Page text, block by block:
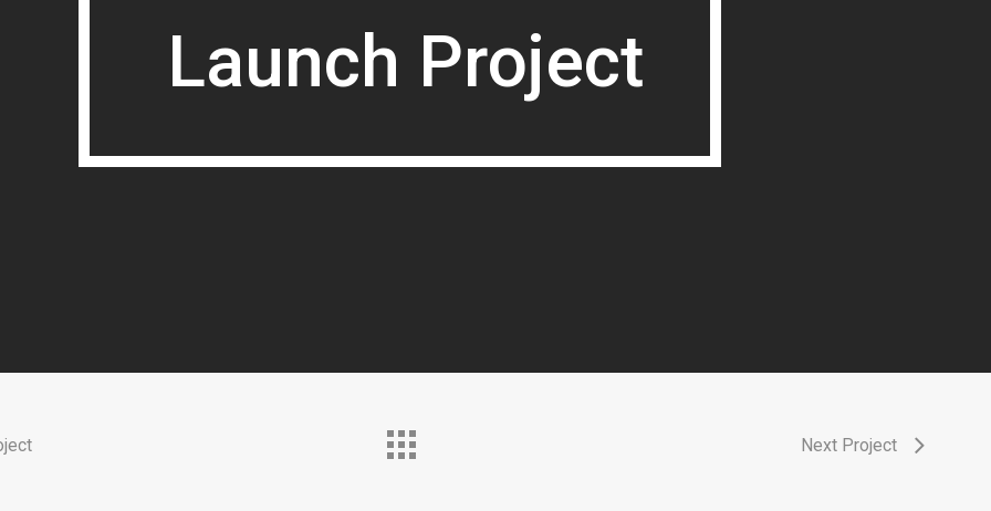
Launch Project
Next Project